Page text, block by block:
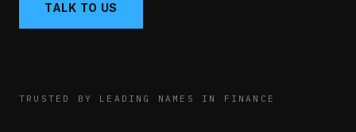
TALK TO US
TRUSTED BY LEADING NAMES IN FINANCE